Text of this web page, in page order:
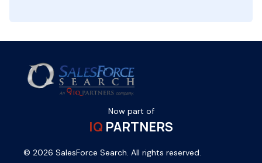
Now part of
IQ PARTNERS
© 2026 SalesForce Search. All rights reserved.